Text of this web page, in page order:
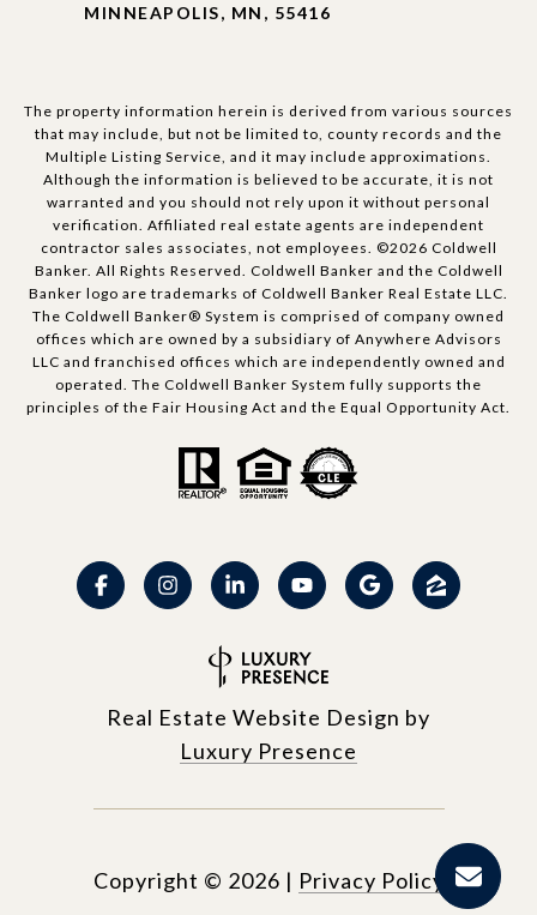
MINNEAPOLIS, MN, 55416
The property information herein is derived from various sources
that may include, but not be limited to, county records and the
Multiple Listing Service, and it may include approximations.
Although the information is believed to be accurate, it is not
warranted and you should not rely upon it without personal
verification. Affiliated real estate agents are independent
contractor sales associates, not employees. ©2026 Coldwell
Banker. All Rights Reserved. Coldwell Banker and the Coldwell
Banker logo are trademarks of Coldwell Banker Real Estate LLC.
The Coldwell Banker® System is comprised of company owned
offices which are owned by a subsidiary of Anywhere Advisors
LLC and franchised offices which are independently owned and
operated. The Coldwell Banker System fully supports the
principles of the Fair Housing Act and the Equal Opportunity Act.
Real Estate Website Design by
Luxury Presence
Copyright © 2026 | Privacy Policy